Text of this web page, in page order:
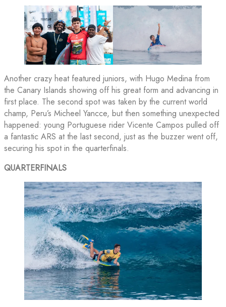
Another crazy heat featured juniors, with Hugo Medina from
the Canary Islands showing off his great form and advancing in
first place. The second spot was taken by the current world
champ, Peru’s Micheel Yancce, but then something unexpected
happened: young Portuguese rider Vicente Campos pulled off
a fantastic ARS at the last second, just as the buzzer went off,
securing his spot in the quarterfinals.
QUARTERFINALS